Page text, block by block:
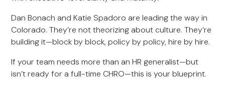
Dan Bonach and Katie Spadoro are leading the way in
Colorado. They’re not theorizing about culture. They’re
building it—block by block, policy by policy, hire by hire.
If your team needs more than an HR generalist—but
isn’t ready for a full-time CHRO—this is your blueprint.